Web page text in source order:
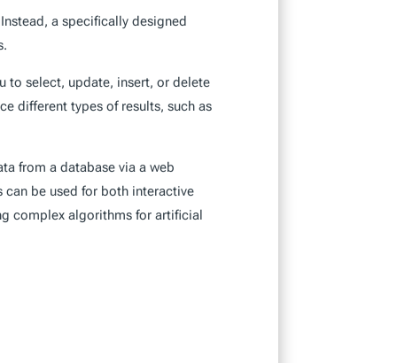
a specifically designed
to select, update, insert, or delete
different types of results, such as
from a database via a web
be used for both interactive
complex algorithms for artificial